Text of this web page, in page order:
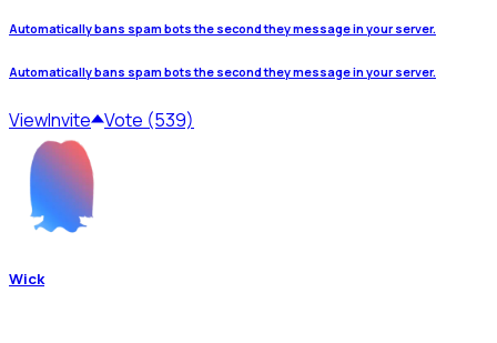
Automatically bans spam bots the second they message in your server.
Automatically bans spam bots the second they message in your server.
ViewInvite Vote (539)
Wick